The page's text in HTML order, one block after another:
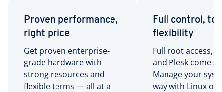
Proven performance,
right price
Get proven enterprise-
grade hardware with
strong resources and
flexible terms — all at a
Full control,
flexibility
Full root access,
and Plesk come
Manage your
way with Linux or